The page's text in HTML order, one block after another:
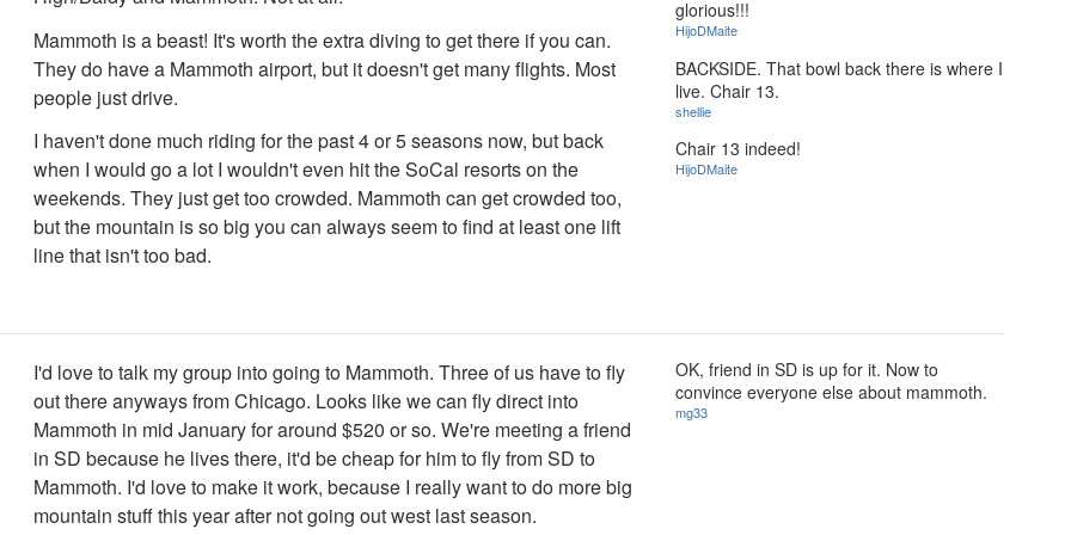
Mammoth is a beast! It's worth the extra diving to get there if you can.
They do have a Mammoth airport, but it doesn't get many flights. Most
people just drive.
I haven't done much riding for the past 4 or 5 seasons now, but back
when I would go a lot I wouldn't even hit the SoCal resorts on the
weekends. They just get too crowded. Mammoth can get crowded too,
but the mountain is so big you can always seem to find at least one lift
line that isn't too bad.
glorious!!!
HijoDMaite
BACKSIDE. That bowl back there is where I
live. Chair 13.
shellie
Chair 13 indeed!
HijoDMaite
I'd love to talk my group into going to Mammoth. Three of us have to fly
out there anyways from Chicago. Looks like we can fly direct into
Mammoth in mid January for around $520 or so. We're meeting a friend
in SD because he lives there, it'd be cheap for him to fly from SD to
Mammoth. I'd love to make it work, because I really want to do more big
mountain stuff this year after not going out west last season.
OK, friend in SD is up for it. Now to
convince everyone else about mammoth.
mg33